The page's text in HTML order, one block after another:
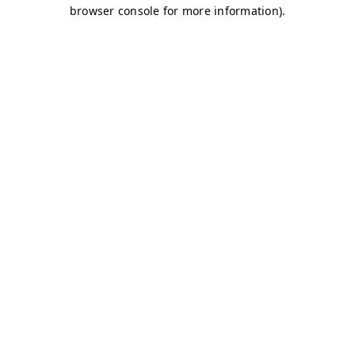
browser console for more information).